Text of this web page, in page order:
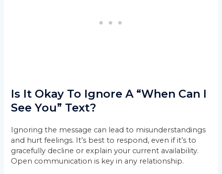
Is It Okay To Ignore A “When Can I
See You” Text?
Ignoring the message can lead to misunderstandings
and hurt feelings. It’s best to respond, even if it’s to
gracefully decline or explain your current availability.
Open communication is key in any relationship.